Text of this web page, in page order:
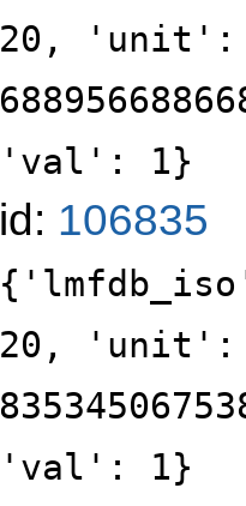
20, 'unit':
'val': 1}
id: 106835
20, 'unit':
'val': 1}